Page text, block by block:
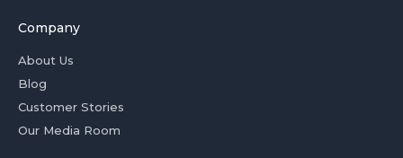
Company
About Us
Blog
Customer Stories
Our Media Room